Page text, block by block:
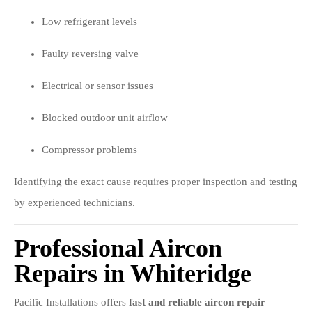
Low refrigerant levels
Faulty reversing valve
Electrical or sensor issues
Blocked outdoor unit airflow
Compressor problems
Identifying the exact cause requires proper inspection and testing
by experienced technicians.
Professional Aircon
Repairs in Whiteridge
Pacific Installations offers fast and reliable aircon repair